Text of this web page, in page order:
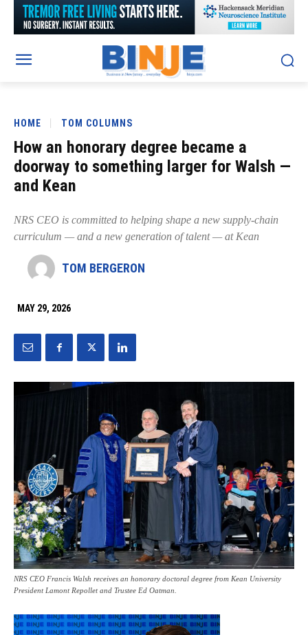
HOME TOM COLUMNS
How an honorary degree became a
doorway to something larger for Walsh —
and Kean
NRS CEO is committed to helping shape a new supply-chain
curriculum — and a new generation of talent — at Kean
TOM BERGERON
MAY 29, 2026
NRS CEO Francis Walsh receives an honorary doctoral degree from Kean University
President Lamont Repollet and Trustee Ed Oatman.